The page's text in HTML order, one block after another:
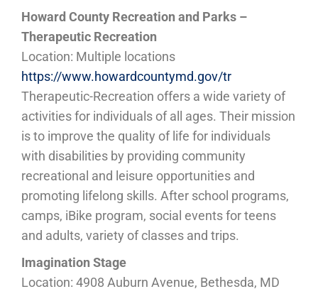
Howard County Recreation and Parks –
Therapeutic Recreation
Location: Multiple locations
https://www.howardcountymd.gov/tr
Therapeutic-Recreation offers a wide variety of
activities for individuals of all ages. Their mission
is to improve the quality of life for individuals
with disabilities by providing community
recreational and leisure opportunities and
promoting lifelong skills. After school programs,
camps, iBike program, social events for teens
and adults, variety of classes and trips.
Imagination Stage
Location: 4908 Auburn Avenue, Bethesda, MD